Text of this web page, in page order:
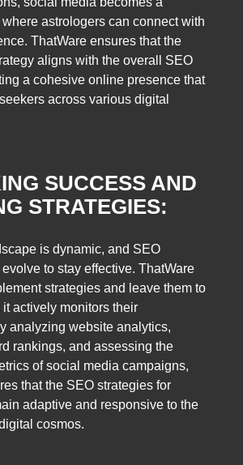
astrologers can connect with
ThatWare ensures that the
aligns with the overall SEO
a cohesive online presence that
across various digital
SUCCESS AND
STRATEGIES:
is dynamic, and SEO
to stay effective. ThatWare
strategies and leave them to
actively monitors their
analyzing website analytics,
rankings, and assessing the
of social media campaigns,
that the SEO strategies for
adaptive and responsive to the
cosmos.